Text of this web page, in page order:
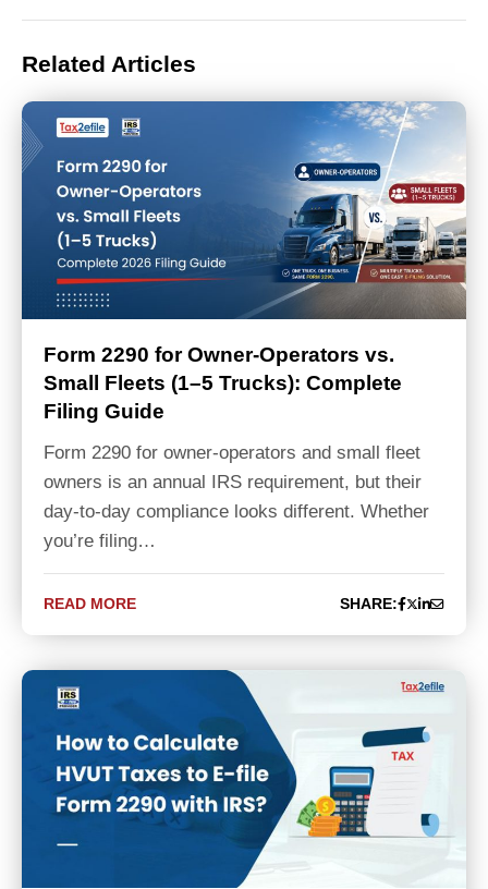
Related Articles
Form 2290 for Owner-Operators vs.
Small Fleets (1–5 Trucks): Complete
Filing Guide
Form 2290 for owner-operators and small fleet
owners is an annual IRS requirement, but their
day-to-day compliance looks different. Whether
you’re filing…
READ MORE SHARE: